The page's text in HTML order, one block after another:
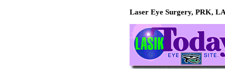
Laser Eye Surgery, PRK,